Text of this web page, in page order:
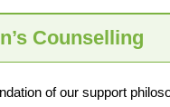
Counselling
of our support